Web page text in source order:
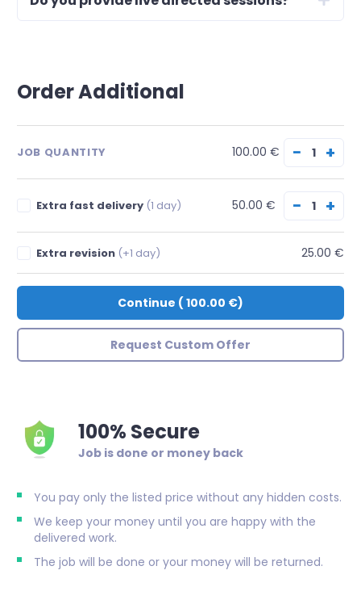
Order Additional
JOB QUANTITY 100.00 € − +
Extra fast delivery (1 day) 50.00 € − +
Extra revision (+1 day) 25.00 €
Continue (100.00 €)
Request Custom Offer
100% Secure
Job is done or money back
You pay only the listed price without any hidden costs.
We keep your money until you are happy with the
delivered work.
The job will be done or your money will be returned.